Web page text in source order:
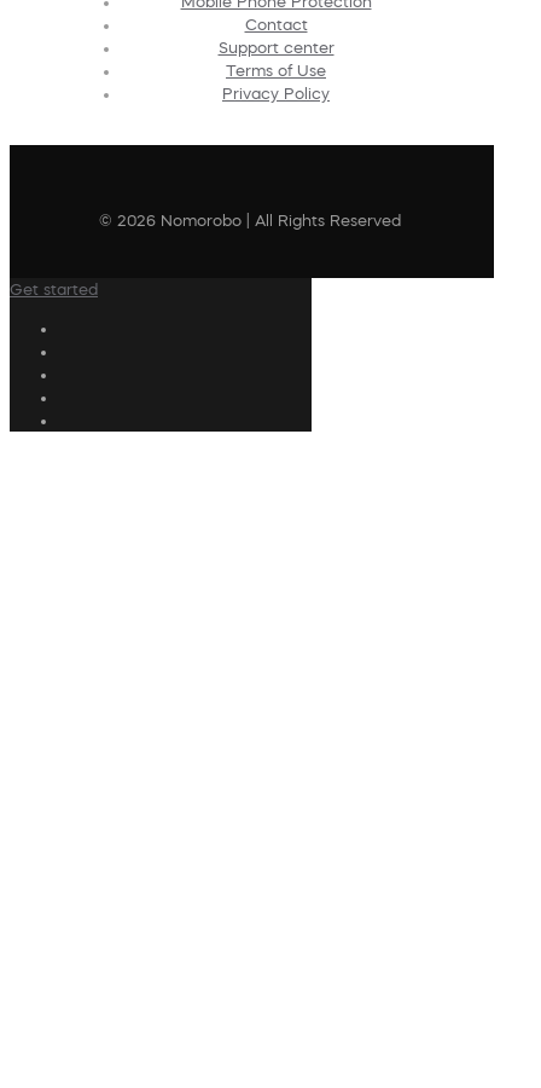
Contact
Support center
Terms of Use
Privacy Policy
© 2026 Nomorobo | All Rights Reserved
Get started